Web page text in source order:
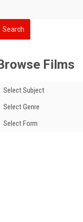
Films